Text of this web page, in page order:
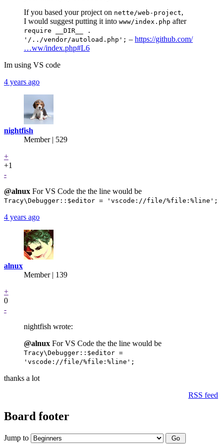
If you based your project on nette/web-project,
I would suggest putting it into www/index.php after
require __DIR__ .
'/../vendor/autoload.php'; – https://github.com/
…ww/index.php#L6
Im using VS code
4 years ago
nightfish
Member | 529
+
+1
-
@alnux For VS Code the the line would be
Tracy\Debugger::$editor = 'vscode://file/%file:%line';
4 years ago
alnux
Member | 139
+
0
-
nightfish wrote:
@alnux For VS Code the the line would be
Tracy\Debugger::$editor =
'vscode://file/%file:%line';
thanks a lot
RSS feed
Board footer
Jump to